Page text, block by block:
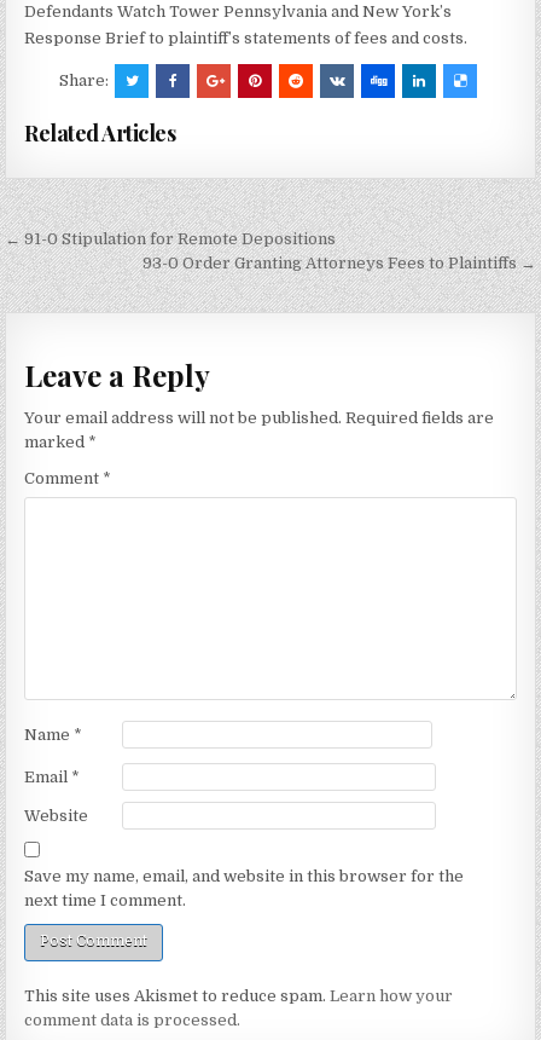
Defendants Watch Tower Pennsylvania and New York’s
Response Brief to plaintiff’s statements of fees and costs.
Share:
Related Articles
Post
navigation
← 91-0 Stipulation for Remote Depositions
93-0 Order Granting Attorneys Fees to Plaintiffs →
Leave a Reply
Your email address will not be published. Required fields are
marked *
Comment *
Name *
Email *
Website
Save my name, email, and website in this browser for the
next time I comment.
This site uses Akismet to reduce spam.Learn how your
comment data is processed.